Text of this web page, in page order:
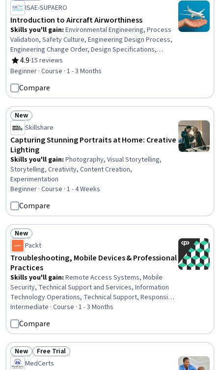
ISAE-SUPAERO
Introduction to Aircraft Airworthiness
Skills you'll gain: Environmental Engineering, Process
Validation, Safety Culture, Engineering Design Process,
Engineering Change Order, Design Specifications,
Systems Design
4.9
Rating, 4.9 out of 5 stars
·15 reviews
Beginner · Course · 1 - 3 Months
Compare
Status: New
New
Skillshare
Capturing Stunning Portraits at Home: Creative
Lighting
Skills you'll gain: Photography, Visual Storytelling,
Storytelling, Creativity, Content Creation,
Experimentation
Beginner · Course · 1 - 4 Weeks
Compare
Status: New
New
Packt
Troubleshooting, Mobile Devices & Professional
Practices
Skills you'll gain: Remote Access Systems, Mobile
Security, Technical Support and Services, Information
Technology Operations, Technical Support, Responsible
AI, Help Desk Support, Network Support, Operating
System Administration, Hardening, Network
Troubleshooting, Microsoft Windows, Scripting, Disaster
Recovery, Computer Security Incident Management,
Electrical Safety, Network Security, Network Routers,
Security Management, Operating Systems
Intermediate · Course · 1 - 3 Months
Compare
Status: New
New Status: Free Trial
Free Trial
MedCerts